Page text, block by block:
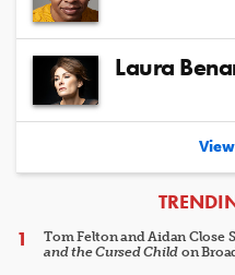
Laura
Tom Felton and Aidan Close
and the Cursed Child on